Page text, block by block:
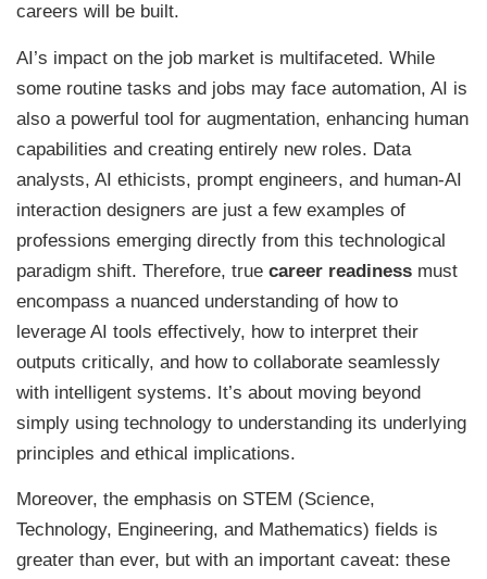
careers will be built.
AI’s impact on the job market is multifaceted. While
some routine tasks and jobs may face automation, AI is
also a powerful tool for augmentation, enhancing human
capabilities and creating entirely new roles. Data
analysts, AI ethicists, prompt engineers, and human-AI
interaction designers are just a few examples of
professions emerging directly from this technological
paradigm shift. Therefore, true career readiness must
encompass a nuanced understanding of how to
leverage AI tools effectively, how to interpret their
outputs critically, and how to collaborate seamlessly
with intelligent systems. It’s about moving beyond
simply using technology to understanding its underlying
principles and ethical implications.
Moreover, the emphasis on STEM (Science,
Technology, Engineering, and Mathematics) fields is
greater than ever, but with an important caveat: these